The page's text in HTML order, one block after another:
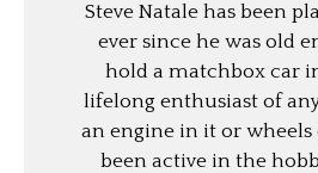
Steve Natale has been
ever since he was old
hold a matchbox car
lifelong enthusiast of
an engine in it or wheels
been active in the